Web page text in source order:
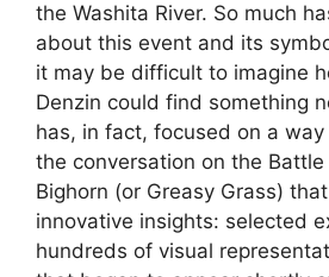
the Washita River. So much
about this event and its
it may be difficult to imagine
Denzin could find something
has, in fact, focused on a
the conversation on the
Bighorn (or Greasy Grass)
innovative insights: selected
hundreds of visual